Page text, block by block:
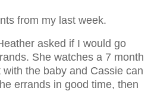
from my last week.
asked if I would go
She watches a 7 month
the baby and Cassie can
errands in good time, then